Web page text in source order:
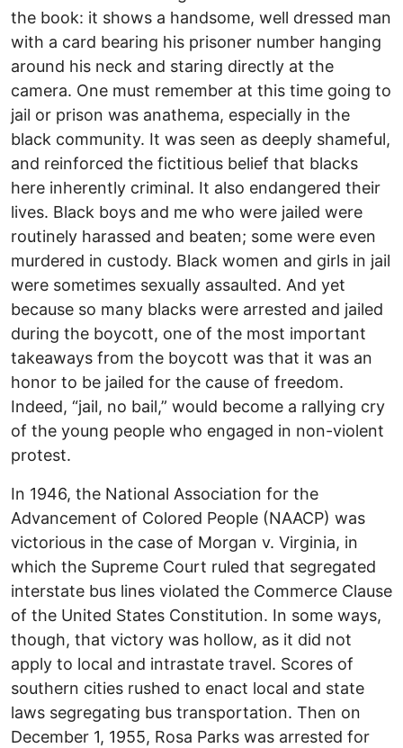
the book: it shows a handsome, well dressed man
with a card bearing his prisoner number hanging
around his neck and staring directly at the
camera. One must remember at this time going to
jail or prison was anathema, especially in the
black community. It was seen as deeply shameful,
and reinforced the fictitious belief that blacks
here inherently criminal. It also endangered their
lives. Black boys and me who were jailed were
routinely harassed and beaten; some were even
murdered in custody. Black women and girls in jail
were sometimes sexually assaulted. And yet
because so many blacks were arrested and jailed
during the boycott, one of the most important
takeaways from the boycott was that it was an
honor to be jailed for the cause of freedom.
Indeed, “jail, no bail,” would become a rallying cry
of the young people who engaged in non-violent
protest.
In 1946, the National Association for the
Advancement of Colored People (NAACP) was
victorious in the case of Morgan v. Virginia, in
which the Supreme Court ruled that segregated
interstate bus lines violated the Commerce Clause
of the United States Constitution. In some ways,
though, that victory was hollow, as it did not
apply to local and intrastate travel. Scores of
southern cities rushed to enact local and state
laws segregating bus transportation. Then on
December 1, 1955, Rosa Parks was arrested for